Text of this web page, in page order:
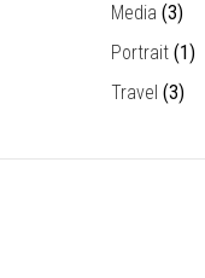
Media (3)
Portrait (1)
Travel (3)